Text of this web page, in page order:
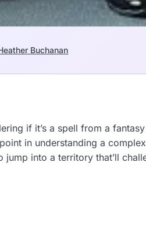
Buchanan
if it’s a spell from a
in understanding a
into a territory that’ll